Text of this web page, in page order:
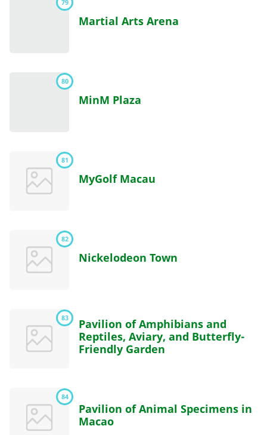
79
Martial Arts Arena
80
MinM Plaza
81
MyGolf Macau
82
Nickelodeon Town
83
Pavilion of Amphibians and
Reptiles, Aviary, and Butterfly-
Friendly Garden
84
Pavilion of Animal Specimens in
Macao